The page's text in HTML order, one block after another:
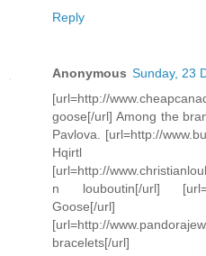
Reply
Anonymous Sunday, 23
[url=http://
goose[/url] Among the
Pavlova. [url=http://
Hqirtl
[url=http://
n louboutin[/url]
[url=http://
bracelets[/url]